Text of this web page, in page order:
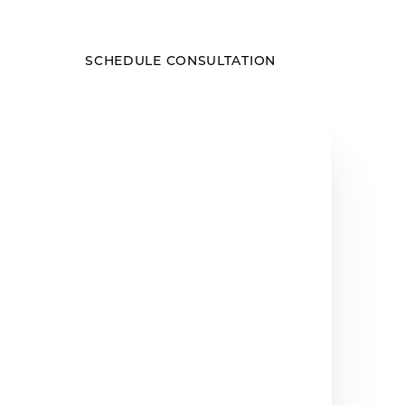
SCHEDULE CONSULTATION